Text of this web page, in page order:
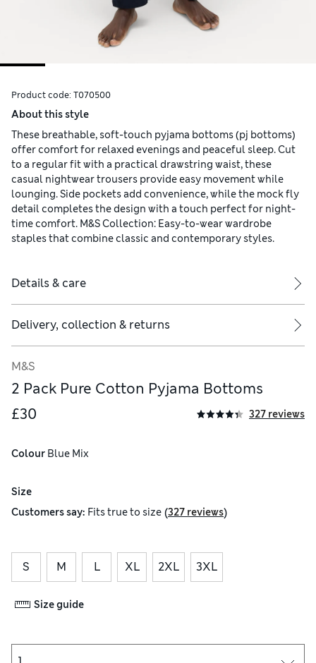
Product code: T070500
About this style
These breathable, soft-touch pyjama bottoms (pj bottoms)
offer comfort for relaxed evenings and peaceful sleep. Cut
to a regular fit with a practical drawstring waist, these
casual nightwear trousers provide easy movement while
lounging. Side pockets add convenience, while the mock fly
detail completes the design with a touch perfect for night-
time comfort. M&S Collection: Easy-to-wear wardrobe
staples that combine classic and contemporary styles.
Details & care
Delivery, collection & returns
M&S
2 Pack Pure Cotton Pyjama Bottoms
£30
327 reviews
Colour Blue Mix
Size
Customers say: Fitstrue to size (327 reviews)
S M L XL 2XL 3XL
Size guide